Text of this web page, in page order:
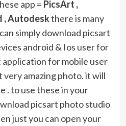
app = PicsArt ,
, Autodeskthere is many
simply download picsart
android & Ios user for
for mobile user
very amazing photo. it will
. to use these in your
picsart photo studio
just you can open your